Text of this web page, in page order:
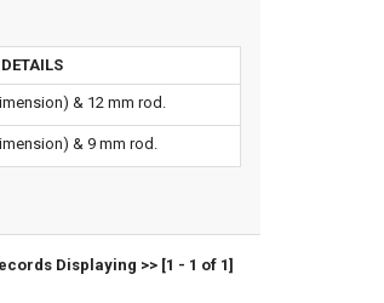
& 12 mm rod.
& 9 mm rod.
Displaying >> [1 - 1 of 1]